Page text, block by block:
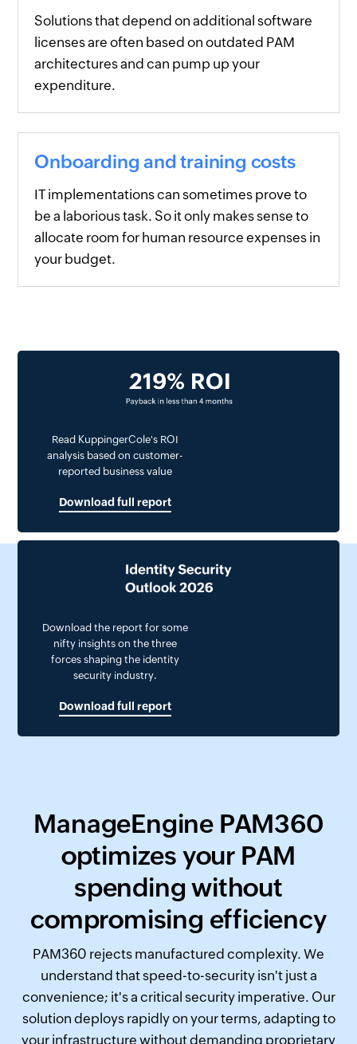
Solutions that depend on additional software
licenses are often based on outdated PAM
architectures and can pump up your
expenditure.
Onboarding and training costs
IT implementations can sometimes prove to
be a laborious task. So it only makes sense to
allocate room for human resource expenses in
your budget.
Read KuppingerCole's ROI
analysis based on customer-
reported business value
Download full report
Download the report for some
nifty insights on the three
forces shaping the identity
security industry.
Download full report
ManageEngine PAM360
optimizes your PAM
spending without
compromising efficiency
PAM360 rejects manufactured complexity. We
understand that speed-to-security isn't just a
convenience; it's a critical security imperative. Our
solution deploys rapidly on your terms, adapting to
your infrastructure without demanding proprietary